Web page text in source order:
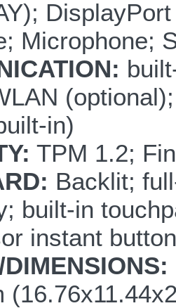
Microphone;
in)
TPM 1.2;
Backlit;
built-in
instant